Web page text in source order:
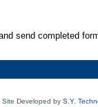
send completed
Site Developed by S.Y.